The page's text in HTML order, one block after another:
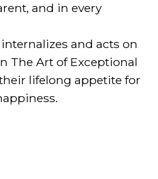
and in every
and acts on
The Art of Exceptional
lifelong appetite for